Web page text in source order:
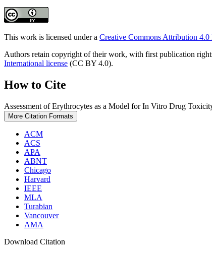
This work is licensed under a Creative Commons Attribution 4.0
Authors retain copyright of their work, with first publication
International license (CC BY 4.0).
How to Cite
Assessment of Erythrocytes as a Model for In Vitro Drug
More Citation Formats
ACM
ACS
APA
ABNT
Chicago
Harvard
IEEE
MLA
Turabian
Vancouver
AMA
Download Citation